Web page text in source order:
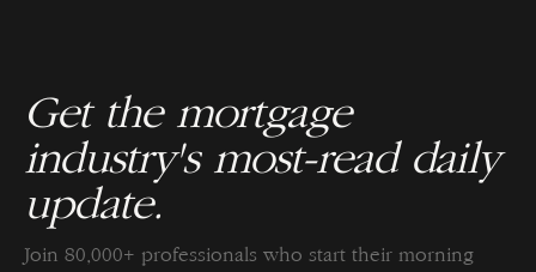
Get the mortgage
industry's most-read daily
update.
Join 80,000+ professionals who start their morning